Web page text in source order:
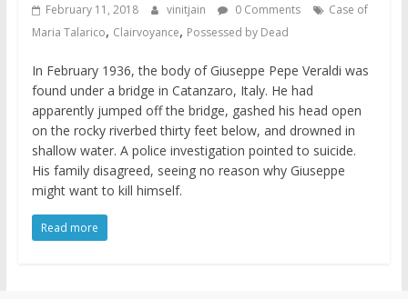
February 11, 2018 vinitjain 0 Comments
Case of
Maria Talarico, Clairvoyance, Possessed by Dead
In February 1936, the body of Giuseppe Pepe Veraldi was
found under a bridge in Catanzaro, Italy. He had
apparently jumped off the bridge, gashed his head open
on the rocky riverbed thirty feet below, and drowned in
shallow water. A police investigation pointed to suicide.
His family disagreed, seeing no reason why Giuseppe
might want to kill himself.
Read more